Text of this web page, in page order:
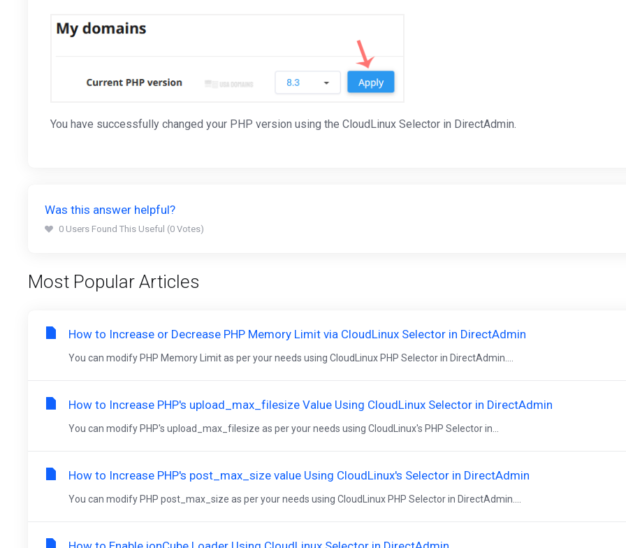
You have successfully changed your PHP version using the CloudLinux Selector in DirectAdmin.
Was this answer helpful?
0 Users Found This Useful (0 Votes)
Most Popular Articles
How to Increase or Decrease PHP Memory Limit via CloudLinux Selector in DirectAdmin
You can modify PHP Memory Limit as per your needs using CloudLinux PHP Selector in DirectAdmin....
How to Increase PHP's upload_max_filesize Value Using CloudLinux Selector in DirectAdmin
You can modify PHP's upload_max_filesize as per your needs using CloudLinux's PHP Selector in...
How to Increase PHP's post_max_size value Using CloudLinux's Selector in DirectAdmin
You can modify PHP post_max_size as per your needs using CloudLinux PHP Selector in DirectAdmin....